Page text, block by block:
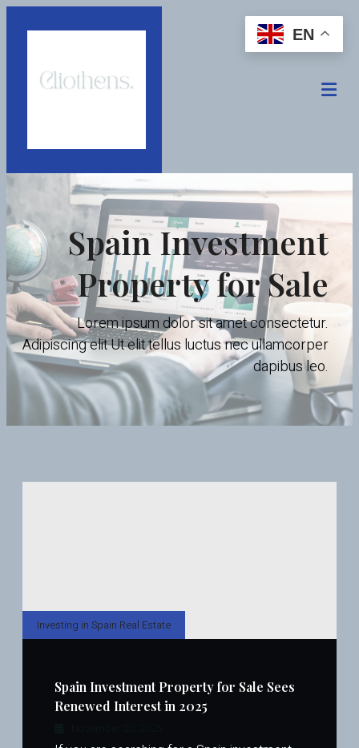
Spain Investment
Property for Sale
Lorem ipsum dolor sit amet consectetur.
Adipiscing elit Ut elit tellus luctus nec ullamcorper
dapibus leo.
Investing in Spain Real Estate
Spain Investment Property for Sale Sees
Renewed Interest in 2025
EN